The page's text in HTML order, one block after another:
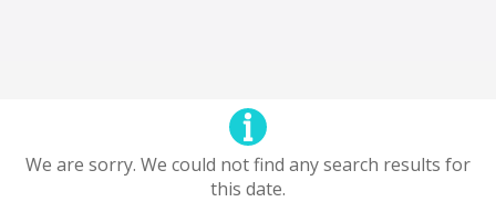
We are sorry. We could not find any search results for
this date.